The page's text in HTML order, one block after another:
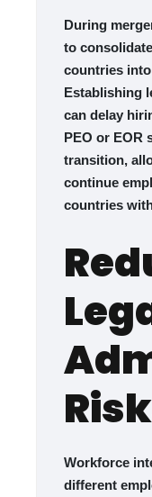
During
to
countries
Establishing
can delay
PEO or EOR
transition,
continue
countries
Workforce
different